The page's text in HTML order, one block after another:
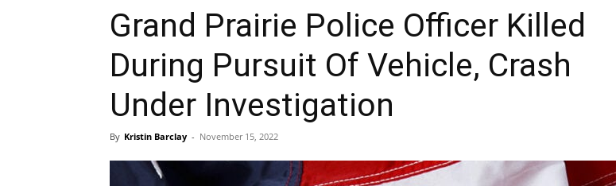
Grand Prairie Police Officer Killed
During Pursuit Of Vehicle, Crash
Under Investigation
By Kristin Barclay - November 15, 2022